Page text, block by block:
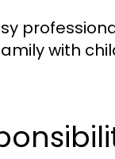
with